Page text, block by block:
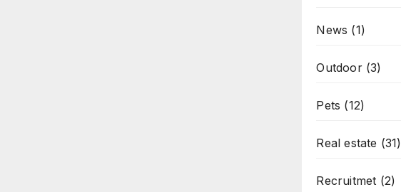
News (1)
Outdoor(3)
Pets (12)
Real estate (31)
Recruitmet (2)